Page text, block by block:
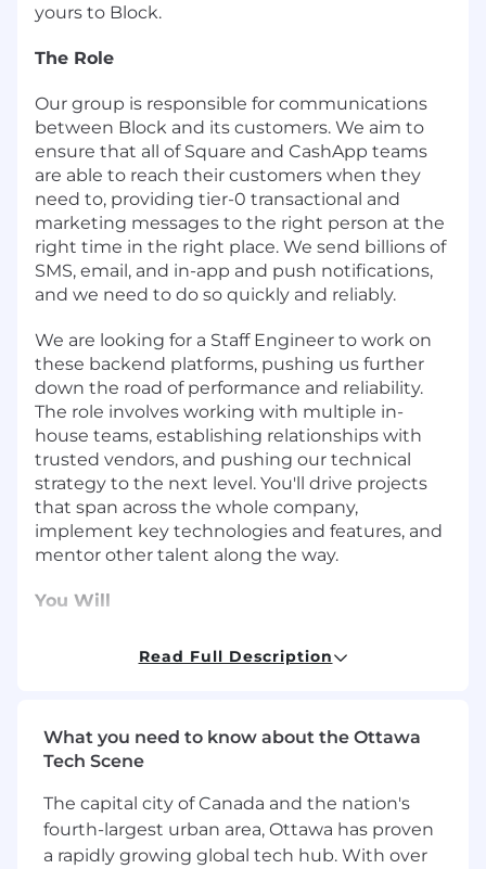
yours to Block.
The Role
Our group is responsible for communications
between Block and its customers. We aim to
ensure that all of Square and CashApp teams
are able to reach their customers when they
need to, providing tier-0 transactional and
marketing messages to the right person at the
right time in the right place. We send billions of
SMS, email, and in-app and push notifications,
and we need to do so quickly and reliably.
We are looking for a Staff Engineer to work on
these backend platforms, pushing us further
down the road of performance and reliability.
The role involves working with multiple in-
house teams, establishing relationships with
trusted vendors, and pushing our technical
strategy to the next level. You'll drive projects
that span across the whole company,
implement key technologies and features, and
mentor other talent along the way.
You Will
Drive critical infrastructure that the
company and its customers rely on.
throughout the company
Lead org-wide initiatives: influencing our
across multiple products
Contribute to our technical leadership -
share learnings, improve our operational
Read Full Description
What you need to know about the Ottawa
Tech Scene
The capital city of Canada and the nation's
fourth-largest urban area, Ottawa has proven
a rapidly growing global tech hub. With over